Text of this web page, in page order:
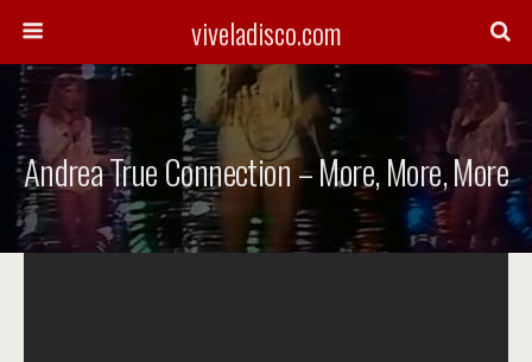
viveladisco.com
Andrea True Connection – More, More, More